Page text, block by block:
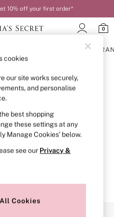
10% off your first order*
0
might have moved
you are looking for in the
in the menu.
you are looking for, try
cookies
our site works securely,
and personalise
best shopping
these settings at any
Manage Cookies’ below.
see our Privacy &
Cookies